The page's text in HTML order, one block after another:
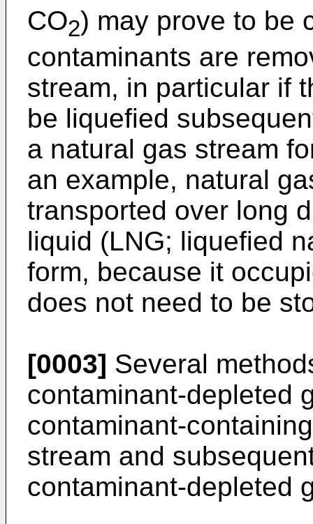
CO2) may prove to be
contaminants are
stream, in particular if
be liquefied
a natural gas stream
an example, natural
transported over long
liquid (LNG; liquefied
form, because it
does not need to be
[0003] Several
contaminant-depleted
contaminant-
stream and
contaminant-depleted